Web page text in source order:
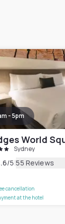
- 5pm
World
Sydney
/5|55 Reviews
cancellation
at the hotel